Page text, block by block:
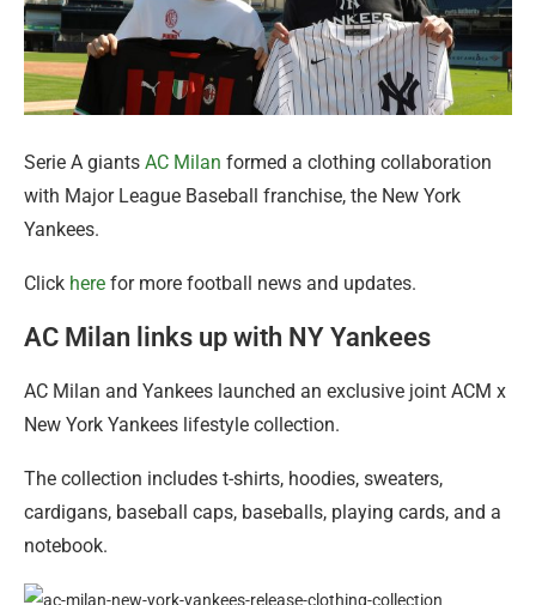
Serie A giants AC Milan formed a clothing collaboration
with Major League Baseball franchise, the New York
Yankees.
Click here for more football news and updates.
AC Milan links up with NY Yankees
AC Milan and Yankees launched an exclusive joint ACM x
New York Yankees lifestyle collection.
The collection includes t-shirts, hoodies, sweaters,
cardigans, baseball caps, baseballs, playing cards, and a
notebook.